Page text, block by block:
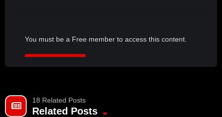
You must be a Free member to access this content.
Already a member?
18 Related Posts
Related Posts